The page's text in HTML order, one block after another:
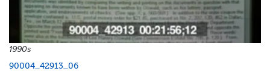
1990s
90004_42913_06